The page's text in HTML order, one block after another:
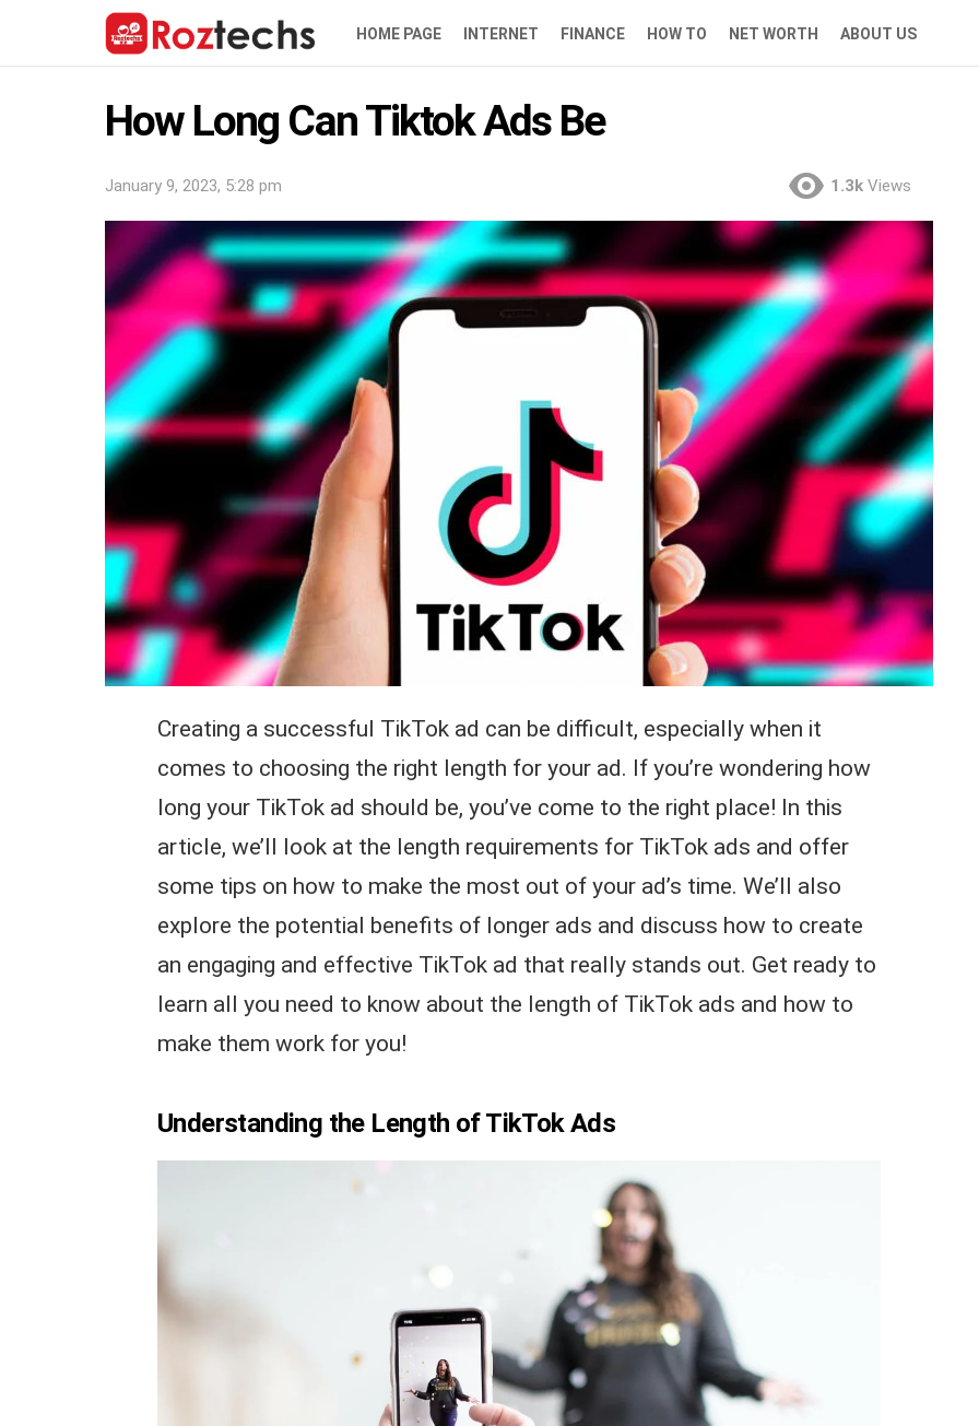
HOME PAGE INTERNET FINANCE HOW TO NET WORTH ABOUT US
How Long Can Tiktok Ads Be
January 9, 2023, 5:28 pm 1.3k Views
Creating a successful TikTok ad can be difficult, especially when it
comes to choosing the right length for your ad. If you’re wondering how
long your TikTok ad should be, you’ve come to the right place! In this
article, we’ll look at the length requirements for TikTok ads and offer
some tips on how to make the most out of your ad’s time. We’ll also
explore the potential benefits of longer ads and discuss how to create
an engaging and effective TikTok ad that really stands out. Get ready to
learn all you need to know about the length of TikTok ads and how to
make them work for you!
Understanding the Length of TikTok Ads